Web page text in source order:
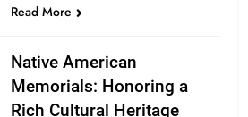
Read More
Native American
Memorials: Honoring a
Rich Cultural Heritage